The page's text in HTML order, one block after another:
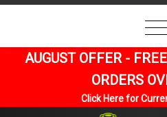
AUGUST OFFER -
ORDERS
Click Here for